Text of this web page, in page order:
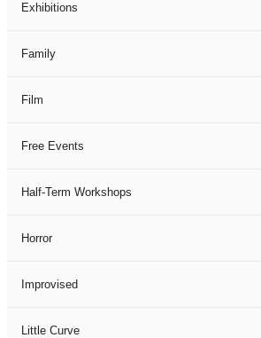
Exhibitions
Family
Film
Free Events
Half-Term Workshops
Horror
Improvised
Little Curve